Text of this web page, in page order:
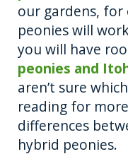
our gardens,
peonies will
you will have
peonies and
aren’t sure
reading for
differences
hybrid peonies.